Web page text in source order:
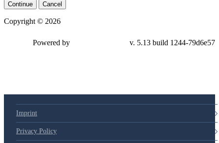
Continue Cancel
Copyright © 2026
Powered by v. 5.13 build 1244-79d6e57
Imprint
Privacy Policy